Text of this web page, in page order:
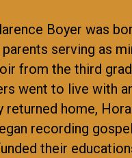
Boyer was
serving as
from the third
went to live with
returned home,
recording
their